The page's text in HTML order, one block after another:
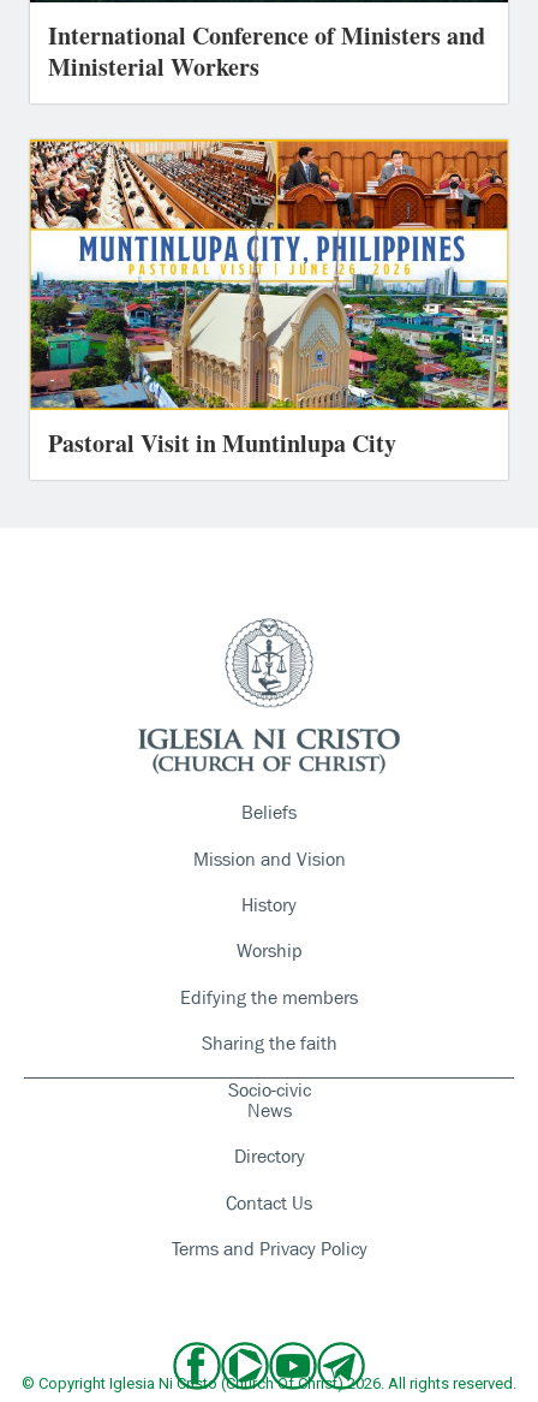
International Conference of Ministers and
Ministerial Workers
Pastoral Visit in Muntinlupa City
Beliefs
Mission and Vision
History
Worship
Edifying the members
Sharing the faith
Socio-civic
News
Directory
Contact Us
Terms and Privacy Policy
© Copyright Iglesia Ni Cristo (Church Of Christ) 2026. All rights reserved.